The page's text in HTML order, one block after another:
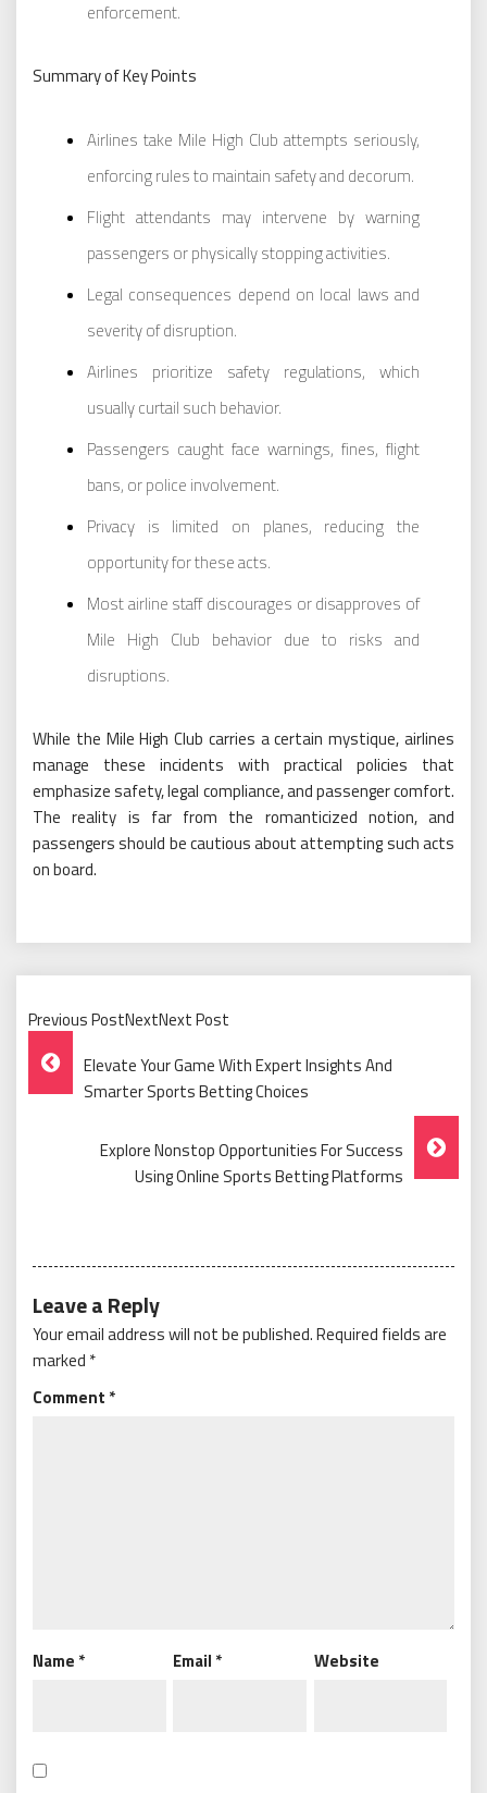
enforcement.
Summary of Key Points
Airlines take Mile High Club attempts seriously,
enforcing rules to maintain safety and decorum.
Flight attendants may intervene by warning
passengers or physically stopping activities.
Legal consequences depend on local laws and
severity of disruption.
Airlines prioritize safety regulations, which
usually curtail such behavior.
Passengers caught face warnings, fines, flight
bans, or police involvement.
Privacy is limited on planes, reducing the
opportunity for these acts.
Most airline staff discourages or disapproves of
Mile High Club behavior due to risks and
disruptions.
While the Mile High Club carries a certain mystique, airlines
manage these incidents with practical policies that
emphasize safety, legal compliance, and passenger comfort.
The reality is far from the romanticized notion, and
passengers should be cautious about attempting such acts
on board.
Previous PostNextNext Post
Post
Navigation
Elevate Your Game With Expert Insights And
Smarter Sports Betting Choices
Explore Nonstop Opportunities For Success
Using Online Sports Betting Platforms
Leave a Reply
Your email address will not be published.Required fields are
marked *
Comment *
Name * Email * Website